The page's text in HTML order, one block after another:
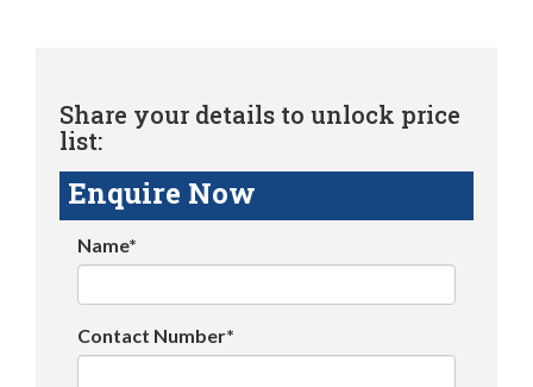
Share your details to unlock price
list:
Enquire Now
Name*
Contact Number*